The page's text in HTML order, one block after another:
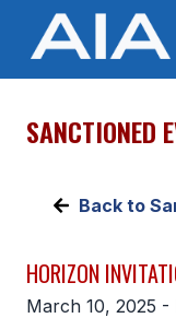
OFFICIALS
ABOUT
SANCTIONED
Back to
HORIZON
March 10, 2025 -